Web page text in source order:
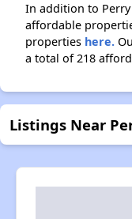
In addition to
affordable
properties here.
a total of 218
Listings Near